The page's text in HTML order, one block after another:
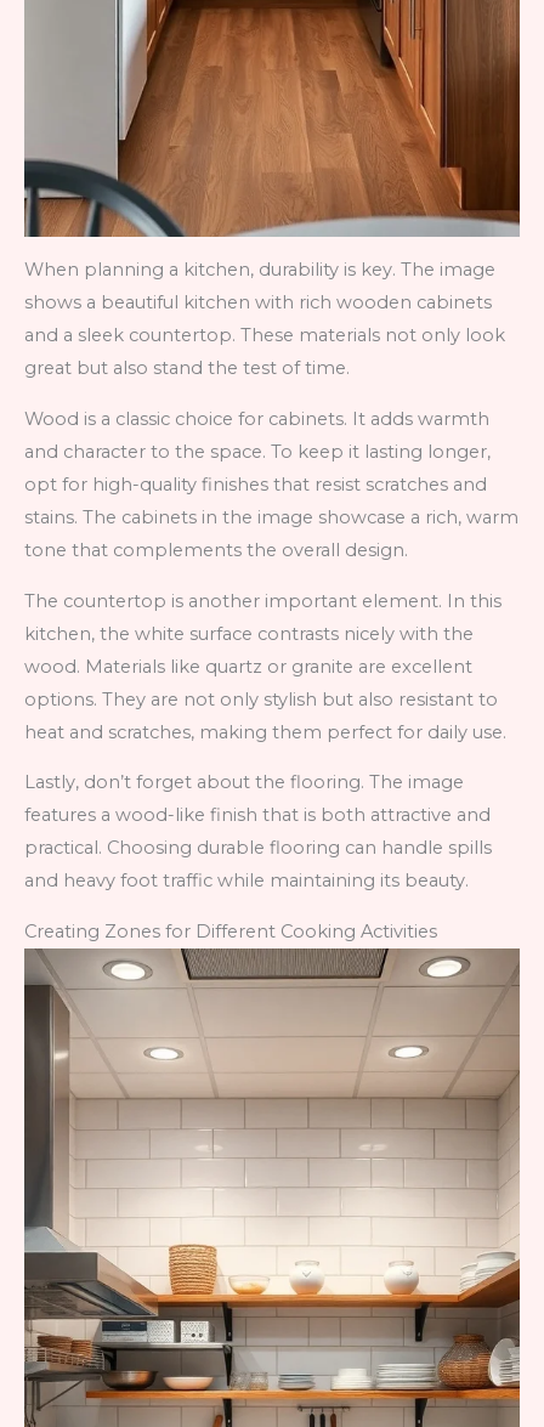
When planning a kitchen, durability is key. The image
shows a beautiful kitchen with rich wooden cabinets
and a sleek countertop. These materials not only look
great but also stand the test of time.
Wood is a classic choice for cabinets. It adds warmth
and character to the space. To keep it lasting longer,
opt for high-quality finishes that resist scratches and
stains. The cabinets in the image showcase a rich, warm
tone that complements the overall design.
The countertop is another important element. In this
kitchen, the white surface contrasts nicely with the
wood. Materials like quartz or granite are excellent
options. They are not only stylish but also resistant to
heat and scratches, making them perfect for daily use.
Lastly, don’t forget about the flooring. The image
features a wood-like finish that is both attractive and
practical. Choosing durable flooring can handle spills
and heavy foot traffic while maintaining its beauty.
Creating Zones for Different Cooking Activities